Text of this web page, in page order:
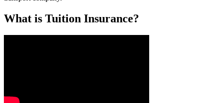
What is Tuition Insurance?